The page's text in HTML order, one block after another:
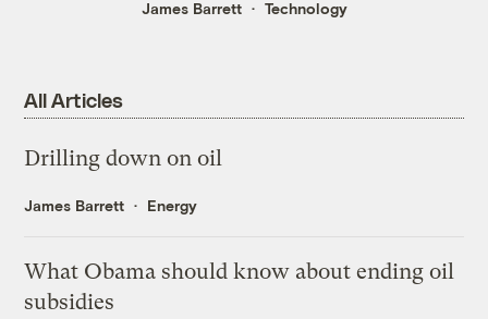
James Barrett Technology
All Articles
Drilling down on oil
James Barrett Energy
What Obama should know about ending oil
subsidies